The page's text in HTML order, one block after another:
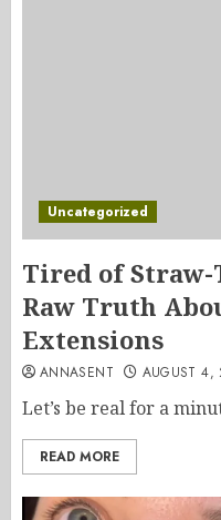
Uncategorized
Tired of
Raw Truth
Extensions
ANNASENT AUGUST 4,
Let’s be real for a
READ MORE